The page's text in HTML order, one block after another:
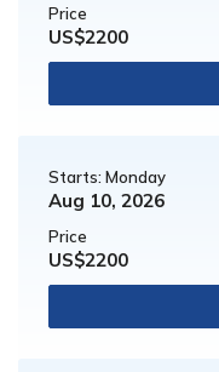
Price
US$2200
Starts: Monday
Aug 10, 2026
Price
US$2200